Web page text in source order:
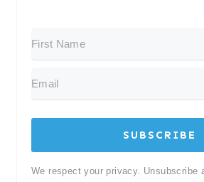
SUBSCRIBE
We respect your privacy. Unsubscribe